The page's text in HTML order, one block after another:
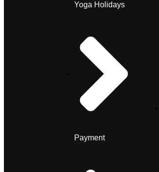
Yoga Holidays
Payment